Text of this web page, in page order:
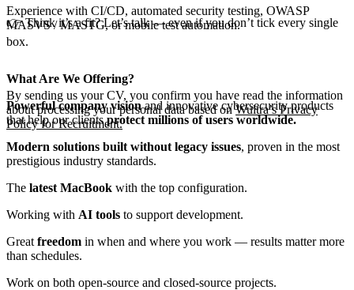
👉 Think it’s a fit? Let’s talk — even if you don’t tick every single
box.
By sending us your CV, you confirm you have read the information
about processing your personal data based onWultra’s Privacy
Policy for Recruitment.
Experience with CI/CD, automated security testing, OWASP
MASVS / MASTG, or mobile test automation.
What Are We Offering?
Powerful company visionand innovative cybersecurity products
that help our clientsprotect millions of users worldwide.
Modern solutions built without legacy issues, proven in the most
prestigious industry standards.
The latest MacBook with the top configuration.
Working with AI tools to support development.
Great freedom in when and where you work — results matter more
than schedules.
Work on both open-source and closed-source projects.